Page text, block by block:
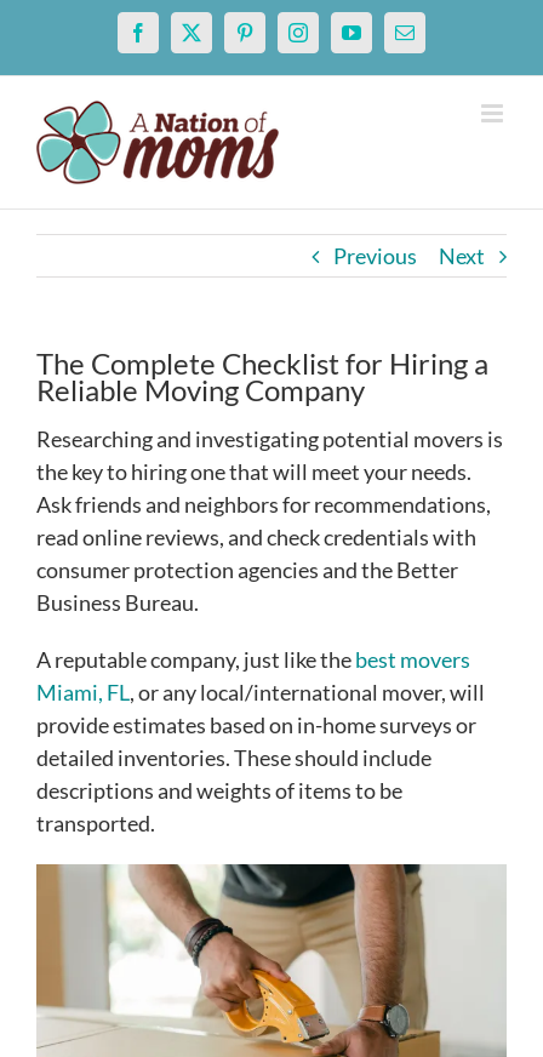
content
Facebook
X PinterestInstagramYouTubeEmail
Previous Next
The Complete Checklist for Hiring a
Reliable Moving Company
Researching and investigating potential movers is
the key to hiring one that will meet your needs.
Ask friends and neighbors for recommendations,
read online reviews, and check credentials with
consumer protection agencies and the Better
Business Bureau.
A reputable company, just like thebest movers
Miami, FL, or any local/international mover, will
provide estimates based on in-home surveys or
detailed inventories. These should include
descriptions and weights of items to be
transported.